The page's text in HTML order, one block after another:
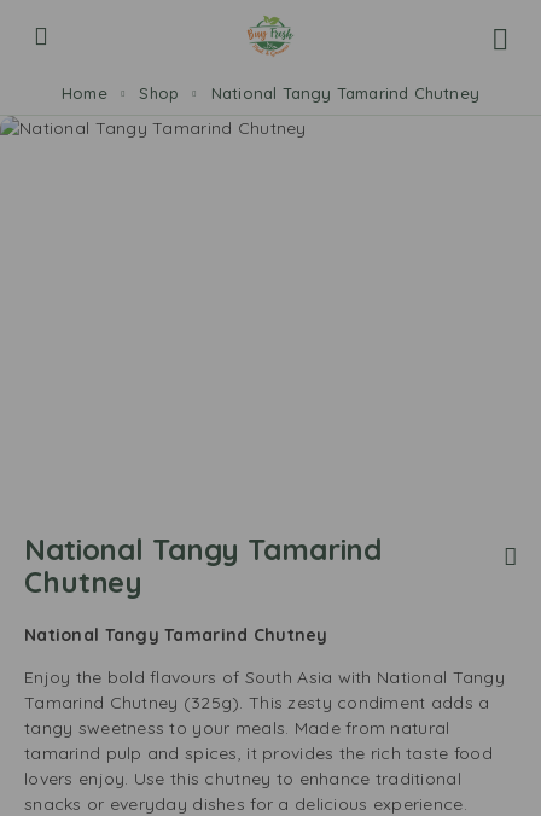
Home Shop National Tangy Tamarind Chutney
National Tangy Tamarind
Chutney
National Tangy Tamarind Chutney
Enjoy the bold flavours of South Asia with National Tangy
Tamarind Chutney (325g). This zesty condiment adds a
tangy sweetness to your meals. Made from natural
tamarind pulp and spices, it provides the rich taste food
lovers enjoy. Use this chutney to enhance traditional
snacks or everyday dishes for a delicious experience.